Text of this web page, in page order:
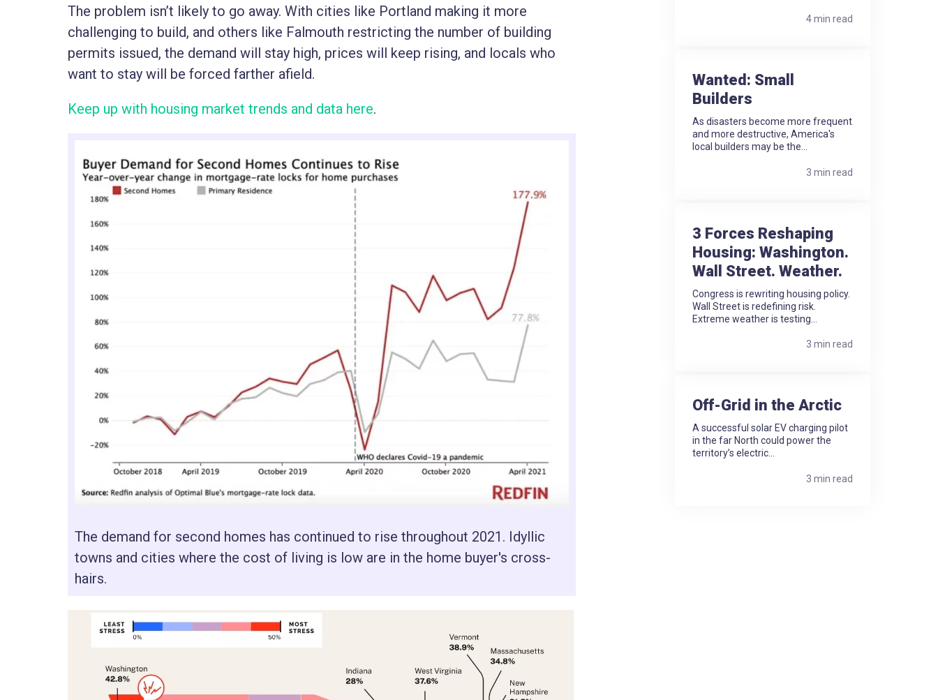
The problem isn’t likely to go away. With cities like Portland making it more
challenging to build, and others like Falmouth restricting the number of building
permits issued, the demand will stay high, prices will keep rising, and locals who
want to stay will be forced farther afield.
Keep up with housing market trends and data here.
The demand for second homes has continued to rise throughout 2021. Idyllic
towns and cities where the cost of living is low are in the home buyer's cross-
hairs.
4 min read
Wanted: Small
Builders
As disasters become more frequent
and more destructive, America's
local builders may be the...
3 min read
3 Forces Reshaping
Housing: Washington.
Wall Street. Weather.
Congress is rewriting housing policy.
Wall Street is redefining risk.
Extreme weather is testing...
3 min read
Off-Grid in the Arctic
A successful solar EV charging pilot
in the far North could power the
territory’s electric...
3 min read